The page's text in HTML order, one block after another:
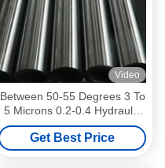
Video
Between 50-55 Degrees 3 To
5 Microns 0.2-0.4 Hydraulic
Piston Rod Medical Devices
Get Best Price